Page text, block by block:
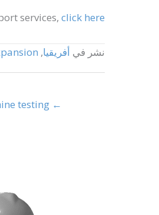
services, click here.
نشر في أفريقيا,
← Safety at Nectar: Our Mozambican team participating in training and machine testing